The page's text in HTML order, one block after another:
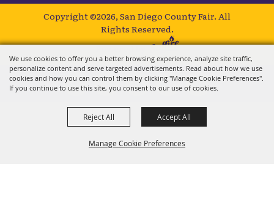
We use cookies to offer you a better browsing experience, analyze site traffic,
personalize content and serve targeted advertisements. Read about how we use
cookies and how you can control them by clicking "Manage Cookie Preferences".
If you continue to use this site, you consent to our use of cookies.
Manage Cookie Preferences
Reject All Accept All
Copyright ©2026, San Diego County Fair. All
Rights Reserved.
Powered by